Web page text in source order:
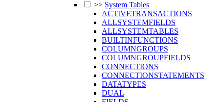
>> System Tables
ACTIVETRANSACTIONS
ALLSYSTEMFIELDS
ALLSYSTEMTABLES
BUILTINFUNCTIONS
COLUMNGROUPS
COLUMNGROUPFIELDS
CONNECTIONS
CONNECTIONSTATEMENTS
DATATYPES
DUAL